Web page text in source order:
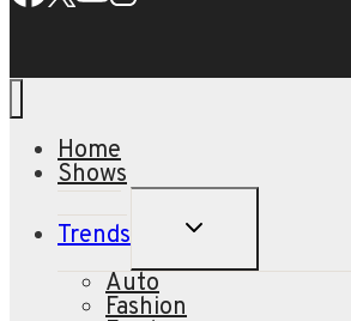
Home
Shows
Trends
TOGGLE
CHILD
Auto
Fashion